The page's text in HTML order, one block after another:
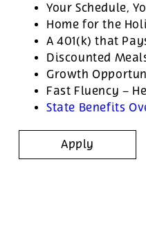
Your Schedule,
Home for the
A 401(k) that
Discounted
Growth
Fast Fluency –
State Benefits
Apply